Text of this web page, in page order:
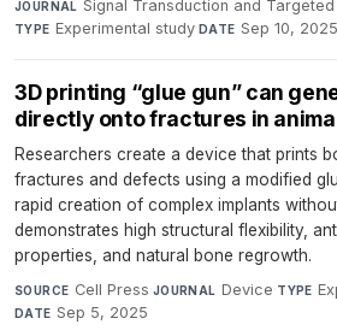
JOURNAL Signal Transduction and
TYPE Experimental study·DATE Sep 10, 2025
3D printing “glue gun” can
directly onto fractures in
Researchers create a device that prints
fractures and defects using a modified
rapid creation of complex implants
demonstrates high structural flexibility,
properties, and natural bone regrowth.
SOURCE Cell Press·JOURNAL Device·TYPE
DATE Sep 5, 2025